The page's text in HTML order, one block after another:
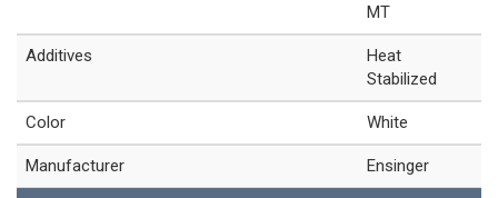
MT
Additives
Heat
Stabilized
Color White
Manufacturer Ensinger